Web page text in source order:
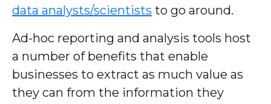
data analysts/scientists to go around.
Ad-hoc reporting and analysis tools host
a number of benefits that enable
businesses to extract as much value as
they can from the information they